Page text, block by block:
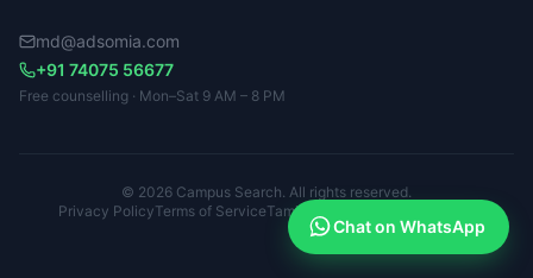
md@adsomia.com
+91 74075 56677
Free counselling · Mon–Sat 9 AM – 8 PM
© 2026 Campus Search. All rights reserved.
Privacy PolicyTerms of ServiceTamil Nadu · Kerala · Karnataka
Chat on WhatsApp